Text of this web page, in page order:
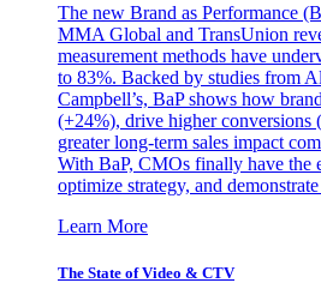
The new Brand as Performance
MMA Global and TransUnion
measurement methods have
to 83%. Backed by studies from
Campbell’s, BaP shows how
(+24%), drive higher conversions
greater long-term sales impact
With BaP, CMOs finally have the
optimize strategy, and
Learn More
The State of Video & CTV